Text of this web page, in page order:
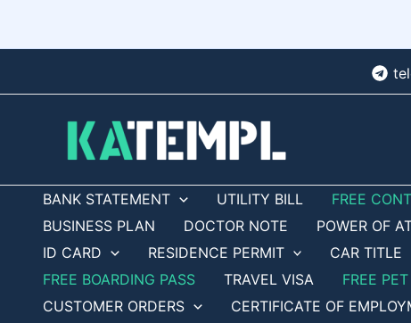
BANK STATEMENT UTILITY BILL FREE
BUSINESS PLAN
DOCTOR NOTE POWER OF
ID CARD
RESIDENCE PERMIT CAR TITLE
FREE BOARDING PASS
TRAVEL VISA FREE
CUSTOMER ORDERS
CERTIFICATE OF